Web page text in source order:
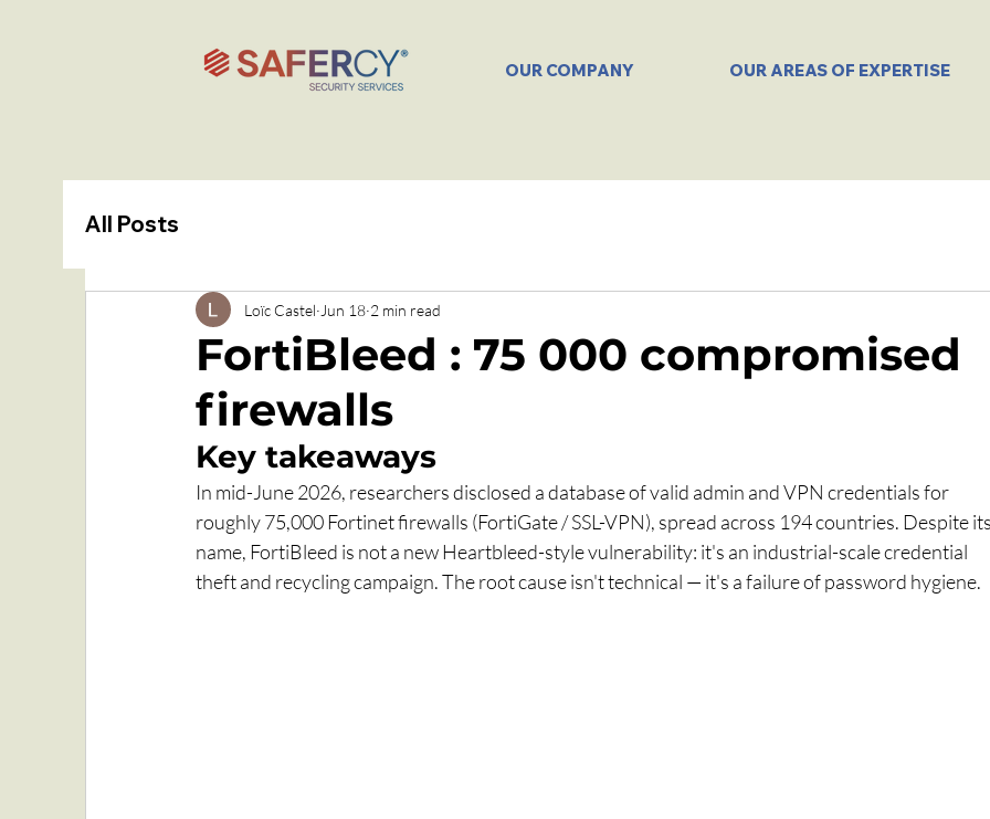
OUR COMPANY OUR AREAS OF EXPERTISE
All Posts
FortiBleed : 75 000 compromised
firewalls
Loïc Castel Jun 18 2 min read
Key takeaways
In mid-June 2026, researchers disclosed a database of valid admin and VPN credentials for
roughly 75,000 Fortinet firewalls (FortiGate / SSL-VPN), spread across 194 countries. Despite
name, FortiBleed is not a new Heartbleed-style vulnerability: it's an industrial-scale credential
theft and recycling campaign. The root cause isn't technical — it's a failure of password hygiene.